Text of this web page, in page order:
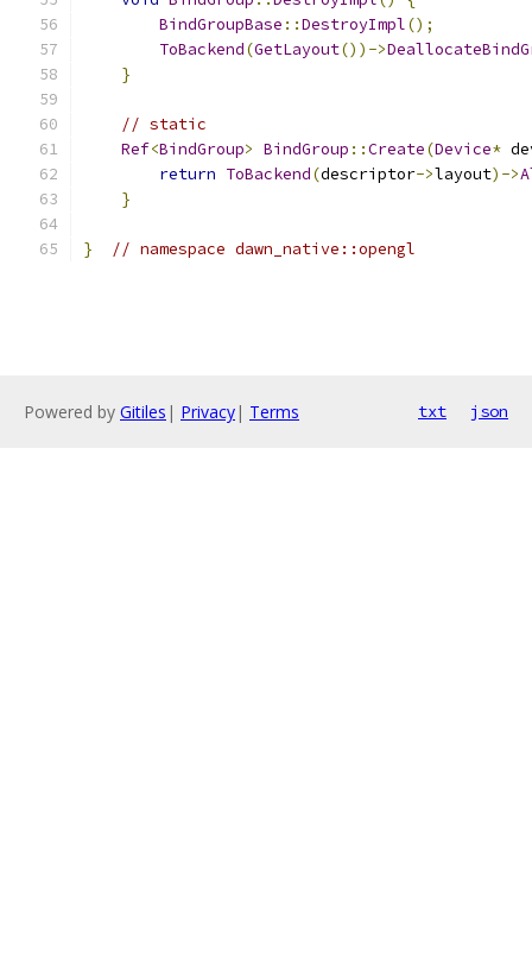
BindGroupBase ::DestroyImpl();
ToBackend(GetLayout())->
}
// static
Ref<BindGroup> BindGroup ::Create(Device*
return ToBackend(descriptor->layout)->
}
} // namespace dawn_native::opengl
Powered by Gitiles | Privacy| Terms txt json